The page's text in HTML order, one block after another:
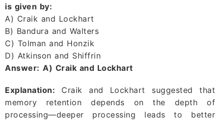
is given by:
A) Craik and Lockhart
B) Bandura and Walters
C) Tolman and Honzik
D) Atkinson and Shiffrin
Answer: A) Craik and Lockhart
Explanation: Craik and Lockhart suggested that
memory retention depends on the depth of
processing—deeper processing leads to better